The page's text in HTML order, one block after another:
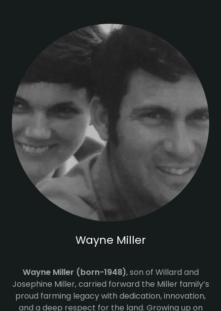
Wayne Miller
Wayne Miller (born-1948), son of Willard and
Josephine Miller, carried forward the Miller family’s
proud farming legacy with dedication, innovation,
and a deep respect for the land. Growing up on